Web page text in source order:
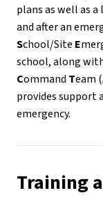
plans as well as
School/Site E
school, along
Command Team
provides support
emergency.
Training